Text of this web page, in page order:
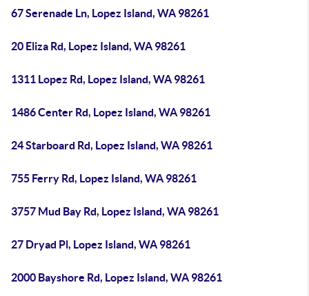
67 Serenade Ln, Lopez Island, WA 98261
20 Eliza Rd, Lopez Island, WA 98261
1311 Lopez Rd, Lopez Island, WA 98261
1486 Center Rd, Lopez Island, WA 98261
24 Starboard Rd, Lopez Island, WA 98261
755 Ferry Rd, Lopez Island, WA 98261
3757 Mud Bay Rd, Lopez Island, WA 98261
27 Dryad Pl, Lopez Island, WA 98261
2000 Bayshore Rd, Lopez Island, WA 98261